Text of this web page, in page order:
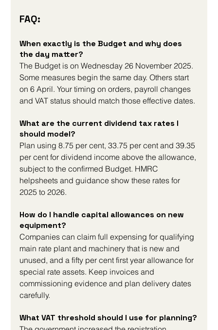
FAQ:
When exactly is the Budget and why does
the day matter?
The Budget is on Wednesday 26 November 2025.
Some measures begin the same day. Others start
on 6 April. Your timing on orders, payroll changes
and VAT status should match those effective dates.
What are the current dividend tax rates I
should model?
Plan using 8.75 per cent, 33.75 per cent and 39.35
per cent for dividend income above the allowance,
subject to the confirmed Budget. HMRC
helpsheets and guidance show these rates for
2025 to 2026.
How do I handle capital allowances on new
equipment?
Companies can claim full expensing for qualifying
main rate plant and machinery that is new and
unused, and a fifty per cent first year allowance for
special rate assets. Keep invoices and
commissioning evidence and plan delivery dates
carefully.
What VAT threshold should I use for planning?